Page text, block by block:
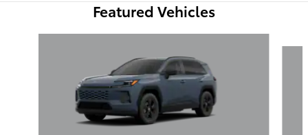
Featured Vehicles